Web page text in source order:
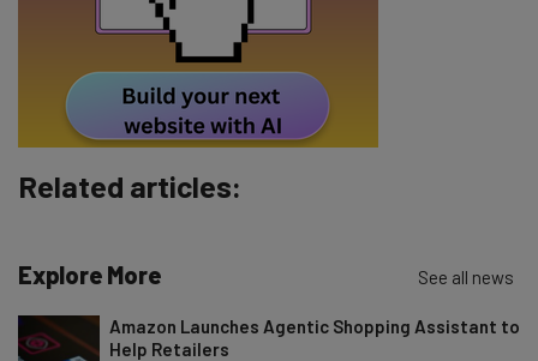
Subscribe
Tip: use your work email so we can personalise your insights.
By signing up to receive our newsletter, you agree to our
unsubscribe
Brought to you by
Related articles:
Explore More See all news
Amazon Launches Agentic Shopping Assistant to
Help Retailers